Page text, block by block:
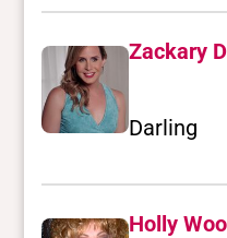
Zackary
Darling
Holly